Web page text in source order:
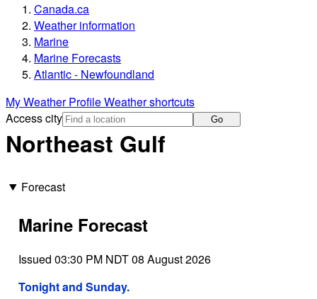
Canada.ca
Weather information
Marine
Marine Forecasts
Atlantic - Newfoundland
My Weather ProfileWeather shortcuts
Access city
Go
Northeast Gulf
Forecast
Marine Forecast
Issued 03:30 PM NDT 08 August 2026
Tonight and Sunday.